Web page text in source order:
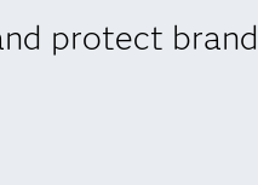
protect brand